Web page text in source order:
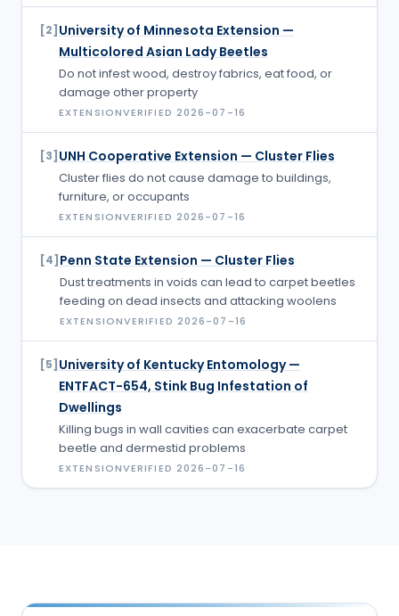
[2] University of Minnesota Extension —
Multicolored Asian Lady Beetles
Do not infest wood, destroy fabrics, eat food, or
damage other property
EXTENSIONVERIFIED 2026-07-16
[3] UNH Cooperative Extension — Cluster Flies
Cluster flies do not cause damage to buildings,
furniture, or occupants
EXTENSIONVERIFIED 2026-07-16
[4] Penn State Extension — Cluster Flies
Dust treatments in voids can lead to carpet beetles
feeding on dead insects and attacking woolens
EXTENSIONVERIFIED 2026-07-16
[5] University of Kentucky Entomology —
ENTFACT-654, Stink Bug Infestation of
Dwellings
Killing bugs in wall cavities can exacerbate carpet
beetle and dermestid problems
EXTENSIONVERIFIED 2026-07-16